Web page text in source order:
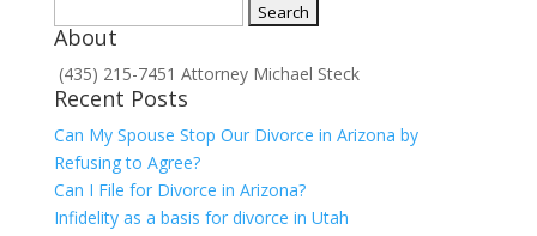
for:
About
(435) 215-7451 Attorney Michael Steck
Recent Posts
Can My Spouse Stop Our Divorce in Arizona by
Refusing to Agree?
Can I File for Divorce in Arizona?
Infidelity as a basis for divorce in Utah